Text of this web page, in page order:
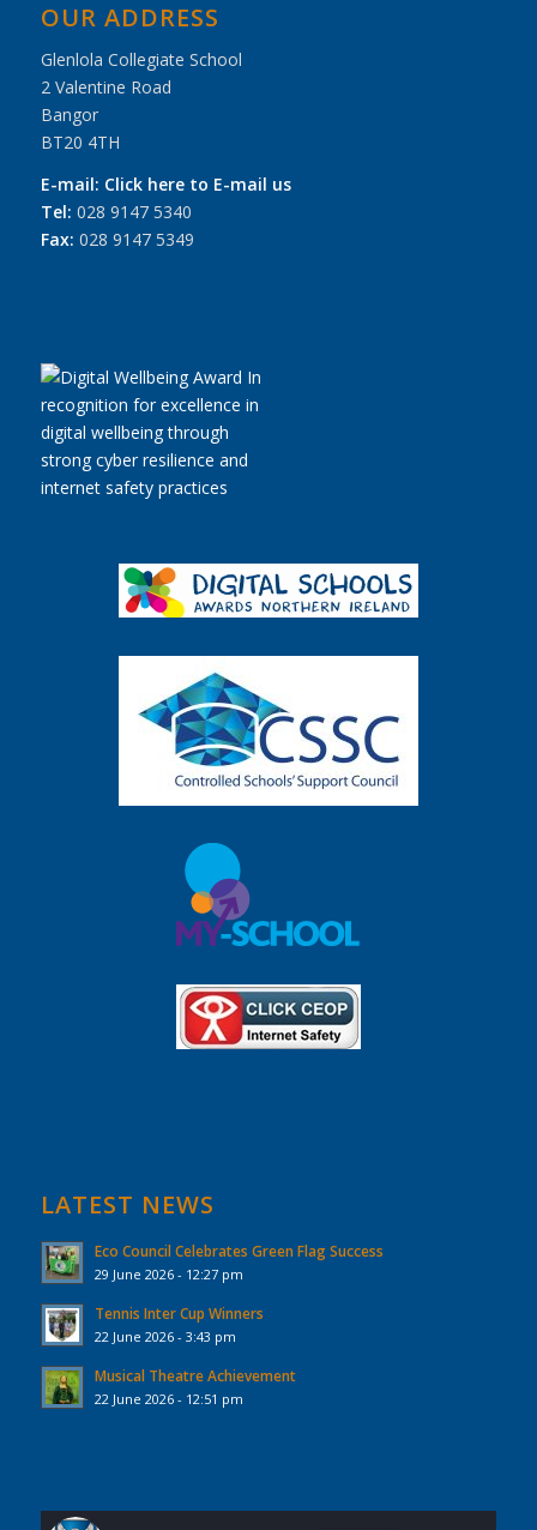
OUR ADDRESS
Glenlola Collegiate School
2 Valentine Road
Bangor
BT20 4TH
E-mail: Click here to E-mail us
Tel: 028 9147 5340
Fax: 028 9147 5349
LATEST NEWS
Eco Council Celebrates Green Flag Success
29 June 2026 - 12:27 pm
Tennis Inter Cup Winners
22 June 2026 - 3:43 pm
Musical Theatre Achievement
22 June 2026 - 12:51 pm